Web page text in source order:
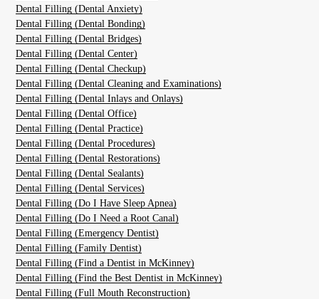
Dental Filling (Dental Anxiety)
Dental Filling (Dental Bonding)
Dental Filling (Dental Bridges)
Dental Filling (Dental Center)
Dental Filling (Dental Checkup)
Dental Filling (Dental Cleaning and Examinations)
Dental Filling (Dental Inlays and Onlays)
Dental Filling (Dental Office)
Dental Filling (Dental Practice)
Dental Filling (Dental Procedures)
Dental Filling (Dental Restorations)
Dental Filling (Dental Sealants)
Dental Filling (Dental Services)
Dental Filling (Do I Have Sleep Apnea)
Dental Filling (Do I Need a Root Canal)
Dental Filling (Emergency Dentist)
Dental Filling (Family Dentist)
Dental Filling (Find a Dentist in McKinney)
Dental Filling (Find the Best Dentist in McKinney)
Dental Filling (Full Mouth Reconstruction)